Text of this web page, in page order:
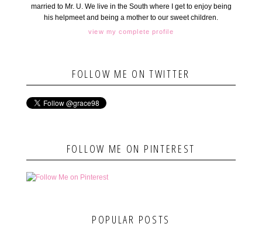
married to Mr. U. We live in the South where I get to enjoy being
his helpmeet and being a mother to our sweet children.
view my complete profile
FOLLOW ME ON TWITTER
FOLLOW ME ON PINTEREST
POPULAR POSTS